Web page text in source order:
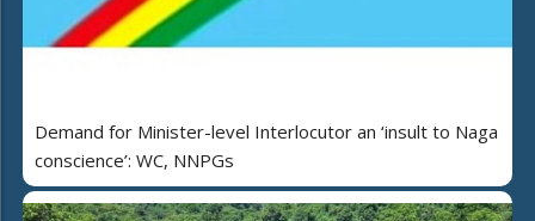
Demand for Minister-level Interlocutor an ‘insult to Naga
conscience’: WC, NNPGs